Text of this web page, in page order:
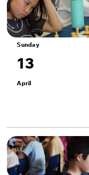
Sunday
13
April